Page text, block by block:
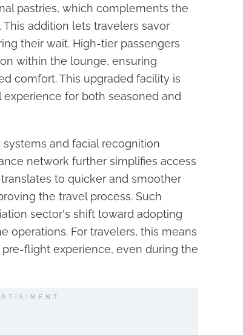
pastries, which complements the
addition lets travelers savor
their wait. High-tier passengers
within the lounge, ensuring
comfort. This upgraded facility is
for both seasoned and
and facial recognition
network further simplifies access
to quicker and smoother
the travel process. Such
sector's shift toward adopting
operations. For travelers, this means
flight experience, even during the